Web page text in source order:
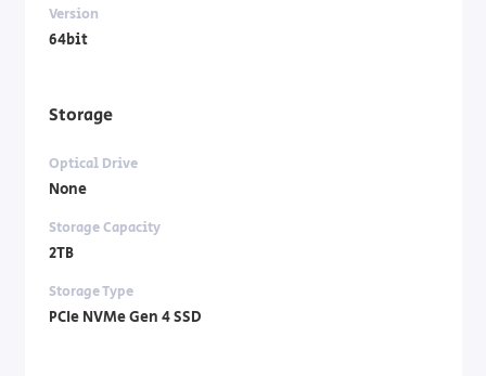
Version
64bit
Storage
Optical Drive
None
Storage Capacity
2TB
Storage Type
PCIe NVMe Gen 4 SSD